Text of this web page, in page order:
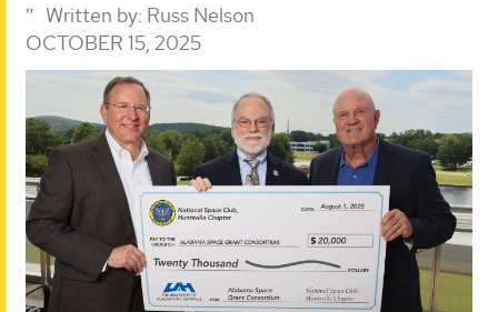
Written by: Russ Nelson
OCTOBER 15, 2025